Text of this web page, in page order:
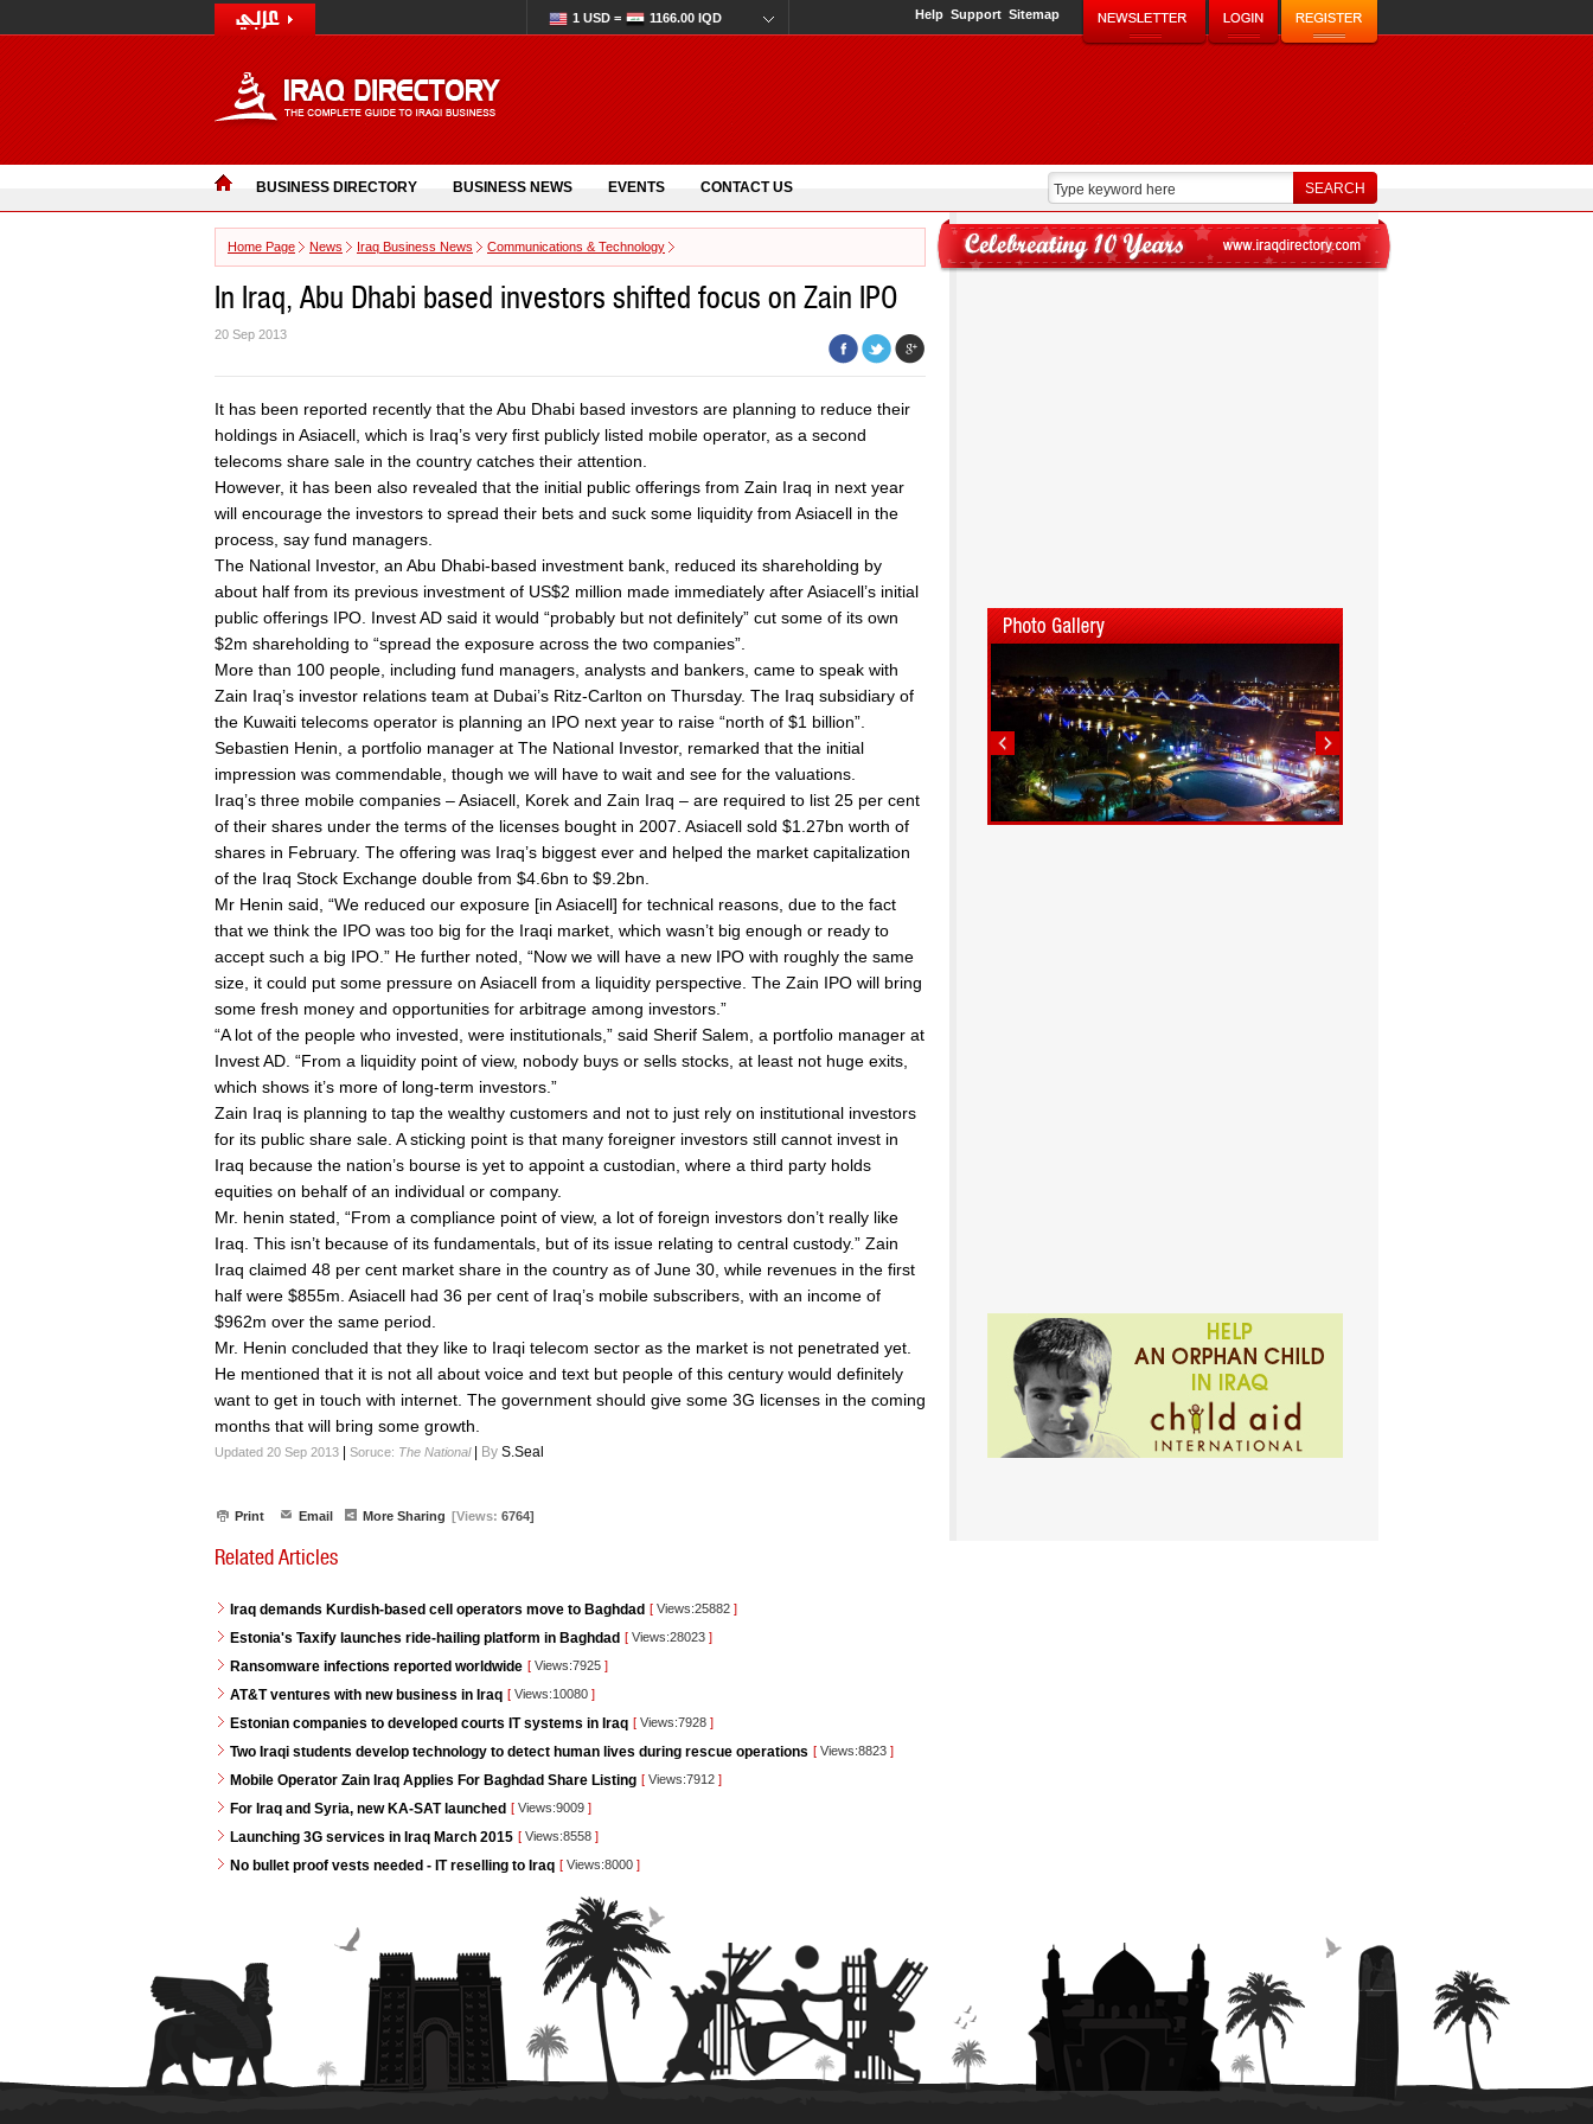
1 USD = 1166.00 IQD Help Support Sitemap
BUSINESS DIRECTORY BUSINESS NEWS EVENTS CONTACT US
Home Page News Iraq Business News Communications & Technology
In Iraq, Abu Dhabi based investors shifted focus on Zain IPO
20 Sep 2013
It has been reported recently that the Abu Dhabi based investors are planning to reduce their
holdings in Asiacell, which is Iraq’s very first publicly listed mobile operator, as a second
telecoms share sale in the country catches their attention.
However, it has been also revealed that the initial public offerings from Zain Iraq in next year
will encourage the investors to spread their bets and suck some liquidity from Asiacell in the
process, say fund managers.
The National Investor, an Abu Dhabi-based investment bank, reduced its shareholding by
about half from its previous investment of US$2 million made immediately after Asiacell’s initial
public offerings IPO. Invest AD said it would “probably but not definitely” cut some of its own
$2m shareholding to “spread the exposure across the two companies”.
More than 100 people, including fund managers, analysts and bankers, came to speak with
Zain Iraq’s investor relations team at Dubai’s Ritz-Carlton on Thursday. The Iraq subsidiary of
the Kuwaiti telecoms operator is planning an IPO next year to raise “north of $1 billion”.
Sebastien Henin, a portfolio manager at The National Investor, remarked that the initial
impression was commendable, though we will have to wait and see for the valuations.
Iraq’s three mobile companies – Asiacell, Korek and Zain Iraq – are required to list 25 per cent
of their shares under the terms of the licenses bought in 2007. Asiacell sold $1.27bn worth of
shares in February. The offering was Iraq’s biggest ever and helped the market capitalization
of the Iraq Stock Exchange double from $4.6bn to $9.2bn.
Mr Henin said, “We reduced our exposure [in Asiacell] for technical reasons, due to the fact
that we think the IPO was too big for the Iraqi market, which wasn’t big enough or ready to
accept such a big IPO.” He further noted, “Now we will have a new IPO with roughly the same
size, it could put some pressure on Asiacell from a liquidity perspective. The Zain IPO will bring
some fresh money and opportunities for arbitrage among investors.”
“A lot of the people who invested, were institutionals,” said Sherif Salem, a portfolio manager at
Invest AD. “From a liquidity point of view, nobody buys or sells stocks, at least not huge exits,
which shows it’s more of long-term investors.”
Zain Iraq is planning to tap the wealthy customers and not to just rely on institutional investors
for its public share sale. A sticking point is that many foreigner investors still cannot invest in
Iraq because the nation’s bourse is yet to appoint a custodian, where a third party holds
equities on behalf of an individual or company.
Mr. henin stated, “From a compliance point of view, a lot of foreign investors don’t really like
Iraq. This isn’t because of its fundamentals, but of its issue relating to central custody.” Zain
Iraq claimed 48 per cent market share in the country as of June 30, while revenues in the first
half were $855m. Asiacell had 36 per cent of Iraq’s mobile subscribers, with an income of
$962m over the same period.
Mr. Henin concluded that they like to Iraqi telecom sector as the market is not penetrated yet.
He mentioned that it is not all about voice and text but people of this century would definitely
want to get in touch with internet. The government should give some 3G licenses in the coming
months that will bring some growth.
Updated 20 Sep 2013 Soruce: The National| By S.Seal
Print Email More Sharing [Views: 6764]
Related Articles
Iraq demands Kurdish-based cell operators move to Baghdad [ Views:25882 ]
Estonia's Taxify launches ride-hailing platform in Baghdad [ Views:28023 ]
Ransomware infections reported worldwide [ Views:7925 ]
AT&T ventures with new business in Iraq [ Views:10080 ]
Estonian companies to developed courts IT systems in Iraq [ Views:7928 ]
Two Iraqi students develop technology to detect human lives during rescue operations [ Views:8823 ]
Mobile Operator Zain Iraq Applies For Baghdad Share Listing [ Views:7912 ]
For Iraq and Syria, new KA-SAT launched [ Views:9009 ]
Launching 3G services in Iraq March 2015 [ Views:8558 ]
No bullet proof vests needed - IT reselling to Iraq [ Views:8000 ]